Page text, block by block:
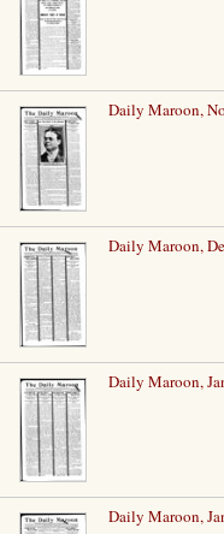
Daily Maroon,
Daily Maroon,
Daily Maroon,
Daily Maroon,